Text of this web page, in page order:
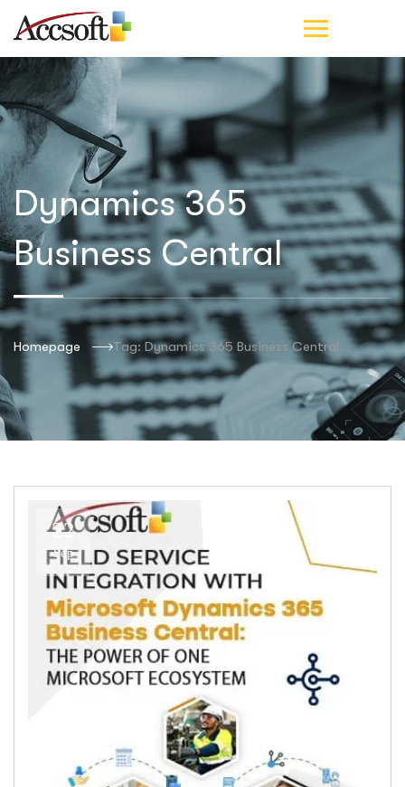
Dynamics 365
Business Central
Homepage Tag: Dynamics 365 Business Central
22
Sep